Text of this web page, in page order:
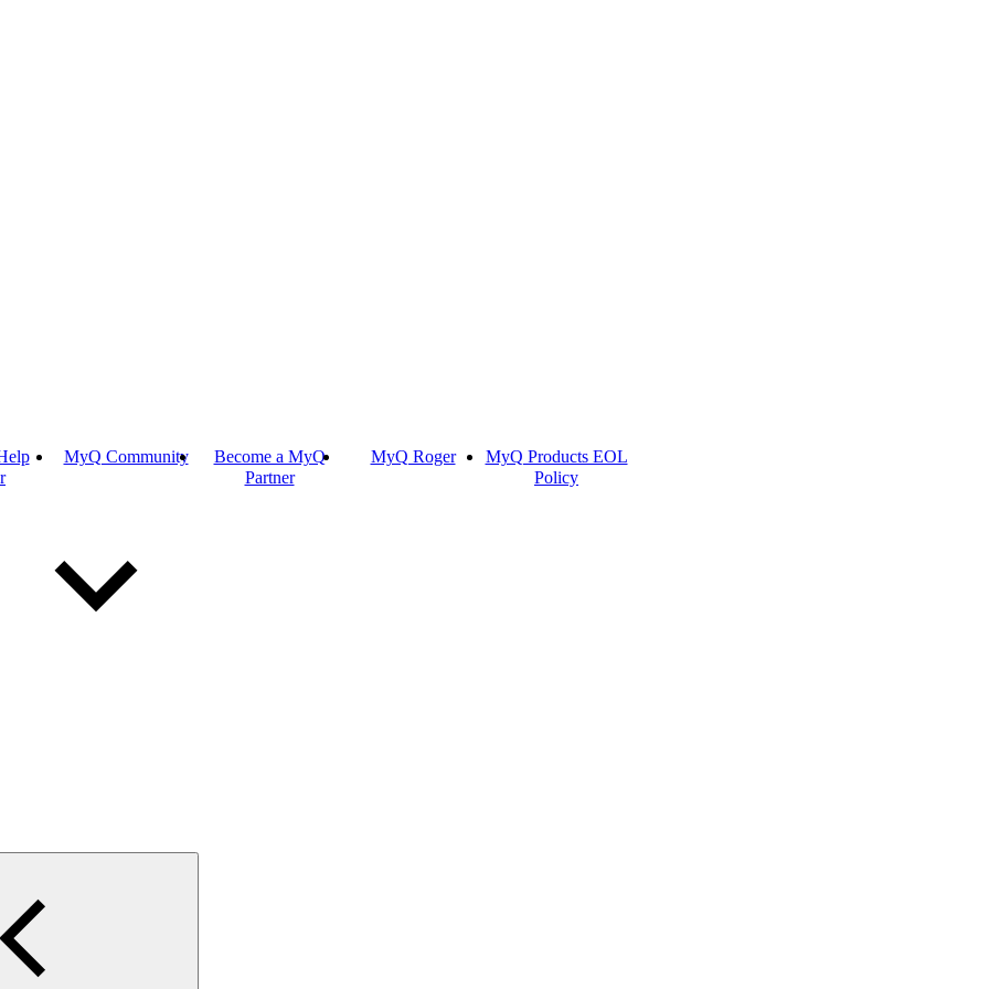
MyQ Community
Become a MyQ
Partner
MyQ Roger
MyQ Products EOL
Policy